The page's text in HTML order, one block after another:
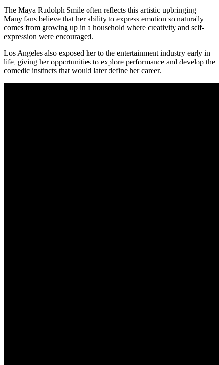
The Maya Rudolph Smile often reflects this artistic upbringing.
Many fans believe that her ability to express emotion so naturally
comes from growing up in a household where creativity and self-
expression were encouraged.
Los Angeles also exposed her to the entertainment industry early in
life, giving her opportunities to explore performance and develop the
comedic instincts that would later define her career.